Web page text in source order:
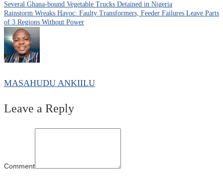
Several Ghana-bound Vegetable Trucks Detained in Nigeria
Rainstorm Wreaks Havoc: Faulty Transformers, Feeder Failures Leave Parts
of 3 Regions Without Power
MASAHUDU ANKIILU
Leave a Reply
Comment